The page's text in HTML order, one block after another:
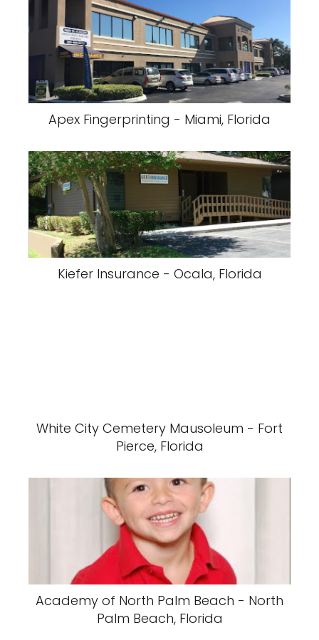
Apex Fingerprinting - Miami, Florida
Kiefer Insurance - Ocala, Florida
White City Cemetery Mausoleum - Fort
Pierce, Florida
Academy of North Palm Beach - North
Palm Beach, Florida